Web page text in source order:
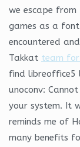
we escape
games as a
encountered
Takkat team
find libreoffice5
unoconv:
your system. It
reminds me of
many benefits